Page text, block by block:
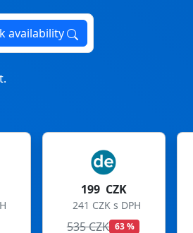
availability
199 CZK
241 CZK s DPH
699 CZK 72 %